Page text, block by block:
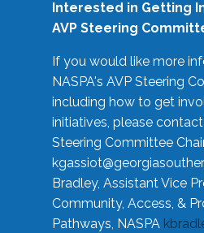
Interested in Getting
AVP Steering
If you would like more
NASPA's AVP Steering
including how to get
initiatives, please
Steering Committee
Bradley, Assistant Vice
Community, Access, &
Pathways, NASPA